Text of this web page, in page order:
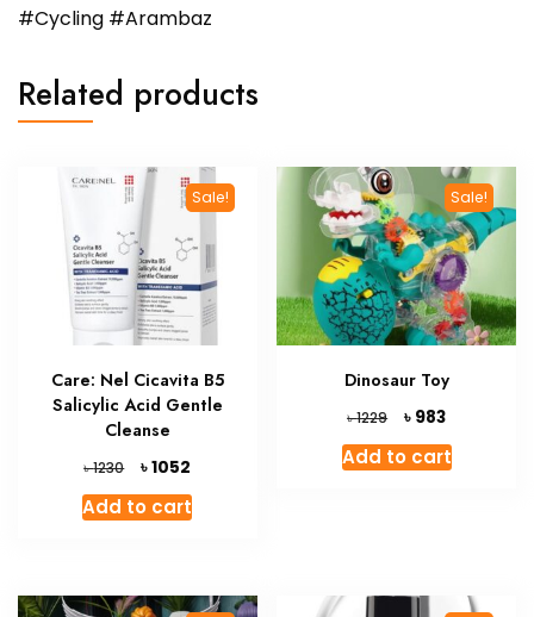
#Cycling #Arambaz
Related products
Sale!
Care: Nel Cicavita B5
Salicylic Acid Gentle
Cleanse
৳1230
Original
price
was:
৳1052
price
is:
Add to cart
Sale!
Dinosaur Toy
৳1229
Original
price
was:
৳ 983Current
price
is:
Add to cart